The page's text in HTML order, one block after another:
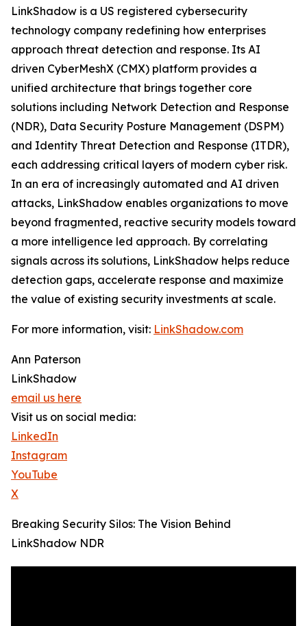
LinkShadow is a US registered cybersecurity
technology company redefining how enterprises
approach threat detection and response. Its AI
driven CyberMeshX (CMX) platform provides a
unified architecture that brings together core
solutions including Network Detection and Response
(NDR), Data Security Posture Management (DSPM)
and Identity Threat Detection and Response (ITDR),
each addressing critical layers of modern cyber risk.
In an era of increasingly automated and AI driven
attacks, LinkShadow enables organizations to move
beyond fragmented, reactive security models toward
a more intelligence led approach. By correlating
signals across its solutions, LinkShadow helps reduce
detection gaps, accelerate response and maximize
the value of existing security investments at scale.
For more information, visit: LinkShadow.com
Ann Paterson
LinkShadow
email us here
Visit us on social media:
LinkedIn
Instagram
YouTube
X
Breaking Security Silos: The Vision Behind
LinkShadow NDR